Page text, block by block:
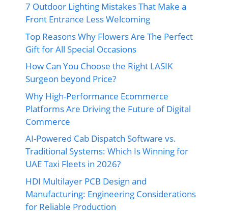
7 Outdoor Lighting Mistakes That Make a
Front Entrance Less Welcoming
Top Reasons Why Flowers Are The Perfect
Gift for All Special Occasions
How Can You Choose the Right LASIK
Surgeon beyond Price?
Why High-Performance Ecommerce
Platforms Are Driving the Future of Digital
Commerce
AI-Powered Cab Dispatch Software vs.
Traditional Systems: Which Is Winning for
UAE Taxi Fleets in 2026?
HDI Multilayer PCB Design and
Manufacturing: Engineering Considerations
for Reliable Production